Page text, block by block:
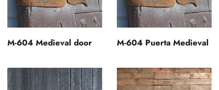
M-604 Medieval door M-604 Puerta Medieval